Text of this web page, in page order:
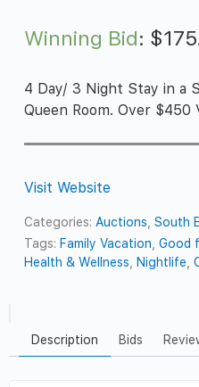
Winning Bid: $
4 Day/ 3 Night Stay in a
Queen Room. Over $450
Visit Website
Categories:Auctions,South
Tags: Family Vacation,Good
Health & Wellness, Nightlife,
Description Bids